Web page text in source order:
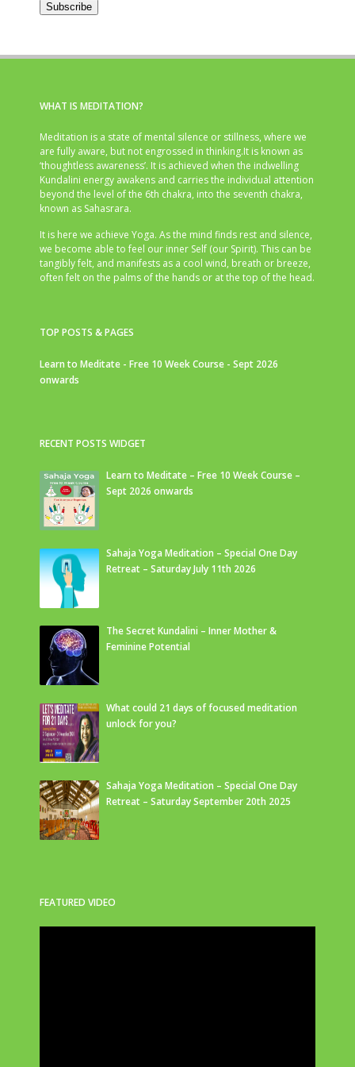
Subscribe
WHAT IS MEDITATION?
Meditation is a state of mental silence or stillness, where we
are fully aware, but not engrossed in thinking.It is known as
‘thoughtless awareness’. It is achieved when the indwelling
Kundalini energy awakens and carries the individual attention
beyond the level of the 6th chakra, into the seventh chakra,
known as Sahasrara.
It is here we achieve Yoga. As the mind finds rest and silence,
we become able to feel our inner Self (our Spirit). This can be
tangibly felt, and manifests as a cool wind, breath or breeze,
often felt on the palms of the hands or at the top of the head.
TOP POSTS & PAGES
Learn to Meditate - Free 10 Week Course - Sept 2026
onwards
RECENT POSTS WIDGET
Learn to Meditate – Free 10 Week Course –
Sept 2026 onwards
Sahaja Yoga Meditation – Special One Day
Retreat – Saturday July 11th 2026
The Secret Kundalini – Inner Mother &
Feminine Potential
What could 21 days of focused meditation
unlock for you?
Sahaja Yoga Meditation – Special One Day
Retreat – Saturday September 20th 2025
FEATURED VIDEO